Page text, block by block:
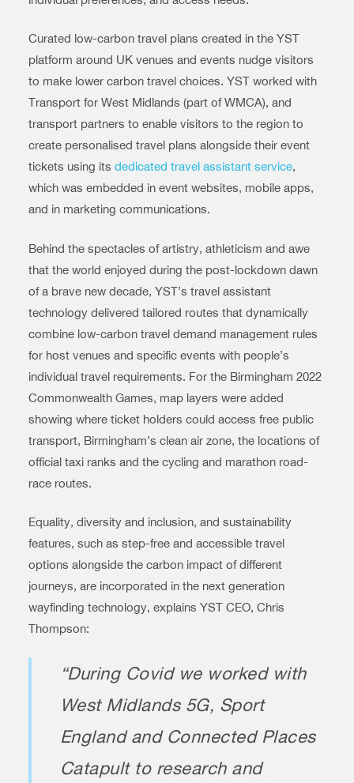
Curated low-carbon travel plans created in the YST
platform around UK venues and events nudge visitors
to make lower carbon travel choices. YST worked with
Transport for West Midlands (part of WMCA), and
transport partners to enable visitors to the region to
create personalised travel plans alongside their event
tickets using its dedicated travel assistant service,
which was embedded in event websites, mobile apps,
and in marketing communications.
Behind the spectacles of artistry, athleticism and awe
that the world enjoyed during the post-lockdown dawn
of a brave new decade, YST’s travel assistant
technology delivered tailored routes that dynamically
combine low-carbon travel demand management rules
for host venues and specific events with people’s
individual travel requirements. For the Birmingham 2022
Commonwealth Games, map layers were added
showing where ticket holders could access free public
transport, Birmingham’s clean air zone, the locations of
official taxi ranks and the cycling and marathon road-
race routes.
Equality, diversity and inclusion, and sustainability
features, such as step-free and accessible travel
options alongside the carbon impact of different
journeys, are incorporated in the next generation
wayfinding technology, explains YST CEO, Chris
Thompson:
“During Covid we worked with
West Midlands 5G, Sport
England and Connected Places
Catapult to research and